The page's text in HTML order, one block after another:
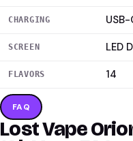
CHARGING USB-
SCREEN LED
FLAVORS 14
FAQ
Lost Vape